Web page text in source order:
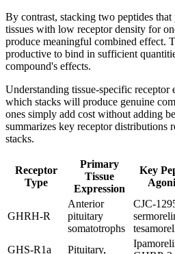
By contrast, stacking two peptides
tissues with low receptor density for
produce meaningful combined effect.
productive to bind in sufficient
compound's effects.
Understanding tissue-specific receptor
which stacks will produce genuine
ones simply add cost without adding
summarizes key receptor distributions
stacks.
Receptor
Type
Primary
Tissue
Expression
Key
GHRH-R
Anterior
pituitary
somatotrophs
CJC-
GHS-R1a
Pituitary,